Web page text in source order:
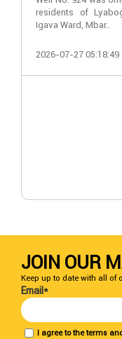
residents of
Igava Ward, Mbar..
2026-07-27 05:18:49
JOIN OUR
Keep up to date with all of
I agree to the terms
Email*